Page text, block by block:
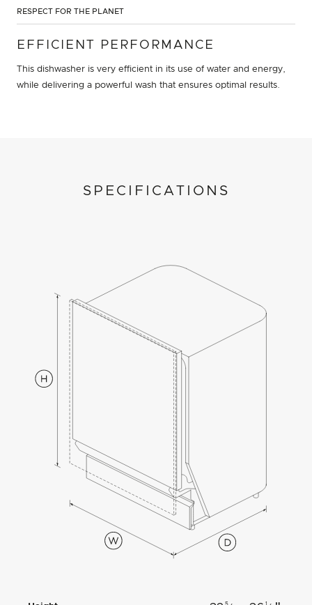
RESPECT FOR THE PLANET
EFFICIENT PERFORMANCE
This dishwasher is very efficient in its use of water and energy,
while delivering a powerful wash that ensures optimal results.
SPECIFICATIONS